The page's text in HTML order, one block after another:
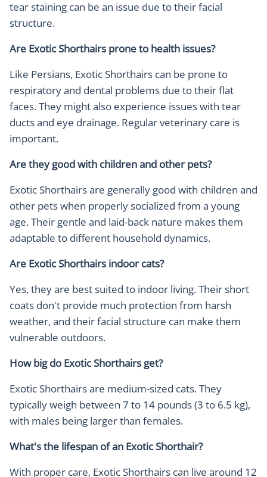
tear staining can be an issue due to their facial
structure.
Are Exotic Shorthairs prone to health issues?
Like Persians, Exotic Shorthairs can be prone to
respiratory and dental problems due to their flat
faces. They might also experience issues with tear
ducts and eye drainage. Regular veterinary care is
important.
Are they good with children and other pets?
Exotic Shorthairs are generally good with children and
other pets when properly socialized from a young
age. Their gentle and laid-back nature makes them
adaptable to different household dynamics.
Are Exotic Shorthairs indoor cats?
Yes, they are best suited to indoor living. Their short
coats don't provide much protection from harsh
weather, and their facial structure can make them
vulnerable outdoors.
How big do Exotic Shorthairs get?
Exotic Shorthairs are medium-sized cats. They
typically weigh between 7 to 14 pounds (3 to 6.5 kg),
with males being larger than females.
What's the lifespan of an Exotic Shorthair?
With proper care, Exotic Shorthairs can live around 12